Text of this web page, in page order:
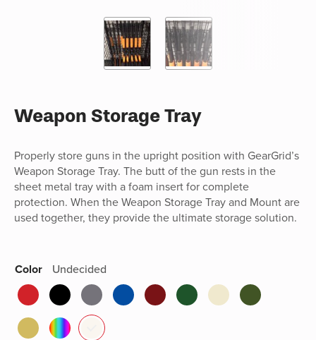
Weapon Storage Tray
Properly store guns in the upright position with GearGrid’s
Weapon Storage Tray. The butt of the gun rests in the
sheet metal tray with a foam insert for complete
protection. When the Weapon Storage Tray and Mount are
used together, they provide the ultimate storage solution.
Color Undecided